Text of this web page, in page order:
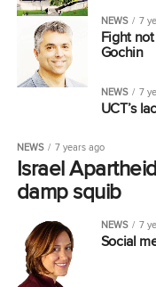
NEWS 7
Fight
Gochin
NEWS 7
UCT’s
NEWS 7 years ago
Israel
damp squib
NEWS 7
Social